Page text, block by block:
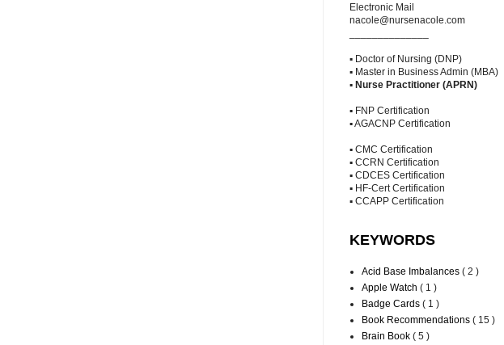
Electronic Mail
nacole@nursenacole.com
▪ Doctor of Nursing (DNP)
▪ Master in Business Admin (MBA)
▪ Nurse Practitioner (APRN)
▪ FNP Certification
▪ AGACNP Certification
▪ CMC Certification
▪ CCRN Certification
▪ CDCES Certification
▪ HF-Cert Certification
▪ CCAPP Certification
KEYWORDS
Acid Base Imbalances ( 2 )
Apple Watch ( 1 )
Badge Cards ( 1 )
Book Recommendations ( 15 )
Brain Book ( 5 )